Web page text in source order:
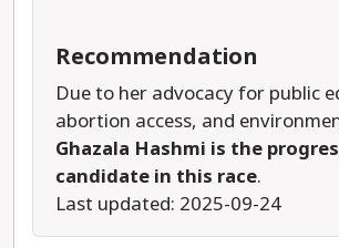
Recommendation
Due to her advocacy for public
abortion access, and
Ghazala Hashmi is the
candidate in this race.
Last updated: 2025-09-24